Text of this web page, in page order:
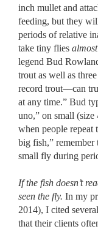
inch mullet and
feeding, but they
periods of relative
take tiny flies
legend Bud
trout as well as
record trout––can
at any time.” Bud
uno,” on small (size
when people
big fish,”
small fly during
If the fish doesn’t
seen the fly. In my
2014), I cited
that their clients